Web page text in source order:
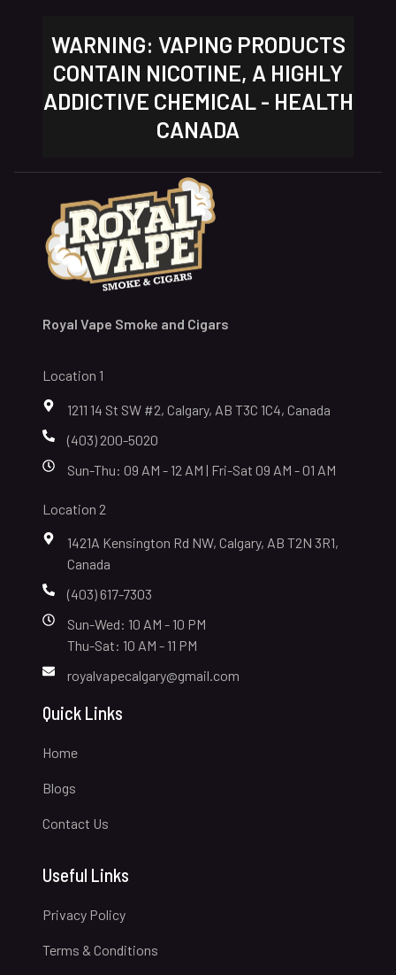
WARNING: VAPING PRODUCTS
CONTAIN NICOTINE, A HIGHLY
ADDICTIVE CHEMICAL - HEALTH
CANADA
Royal Vape Smoke and Cigars
Location 1
1211 14 St SW #2, Calgary, AB T3C 1C4, Canada
(403) 200-5020
Sun-Thu: 09 AM - 12 AM | Fri-Sat 09 AM - 01 AM
Location 2
1421A Kensington Rd NW, Calgary, AB T2N 3R1,
Canada
(403) 617-7303
Sun-Wed: 10 AM - 10 PM
Thu-Sat: 10 AM - 11 PM
royalvapecalgary@gmail.com
Quick Links
Home
Blogs
Contact Us
Useful Links
Privacy Policy
Terms & Conditions